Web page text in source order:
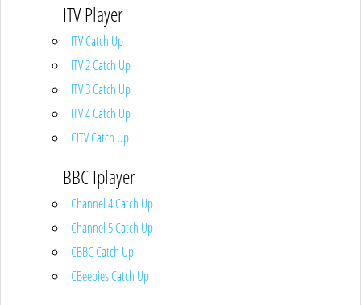
ITV Player
ITV Catch Up
ITV 2 Catch Up
ITV 3 Catch Up
ITV 4 Catch Up
CITV Catch Up
BBC Iplayer
Channel 4 Catch Up
Channel 5 Catch Up
CBBC Catch Up
CBeebies Catch Up